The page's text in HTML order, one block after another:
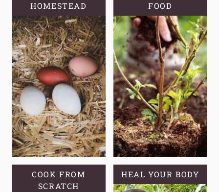
OF
FERMENTED
HONEY
JALAPEÑOS
HOMESTEAD
FOOD
COOK FROM
SCRATCH
HEAL YOUR BODY